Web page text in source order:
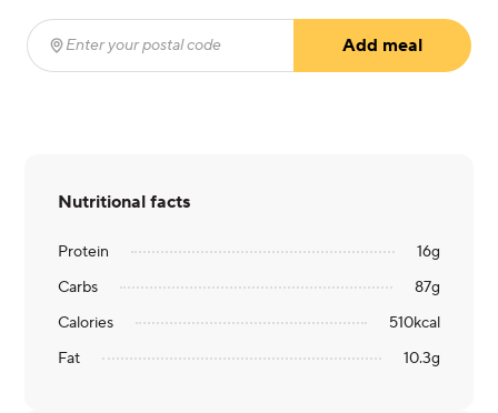
Enter your postal code
Add meal
Nutritional facts
Protein 16g
Carbs
87g
Calories
510kcal
Fat
10.3g